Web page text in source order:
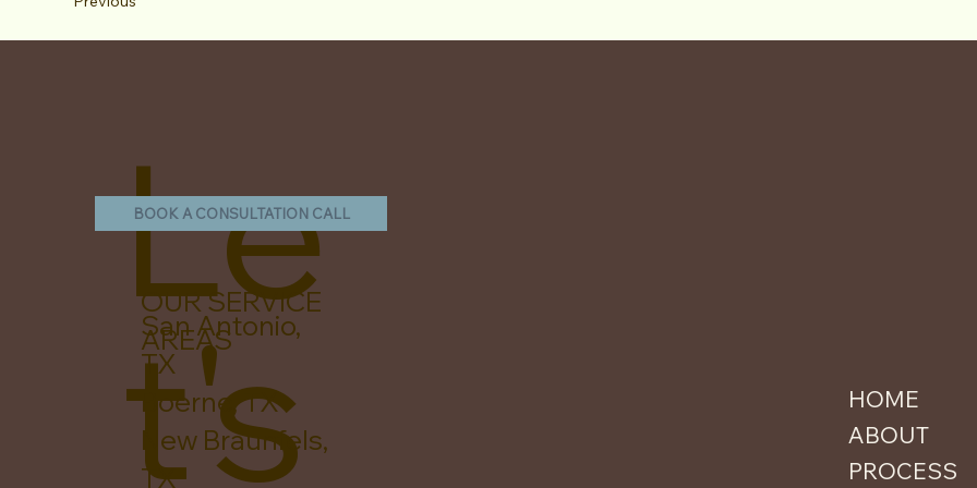
Le
t's
BOOK A CONSULTATION CALL
OUR SERVICE
AREAS
San Antonio,
TX
Boerne, TX
New Braunfels,
TX
HOME
ABOUT
PROCESS